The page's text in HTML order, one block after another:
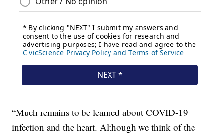
“Much remains to be learned about COVID-19
infection and the heart. Although we think of the